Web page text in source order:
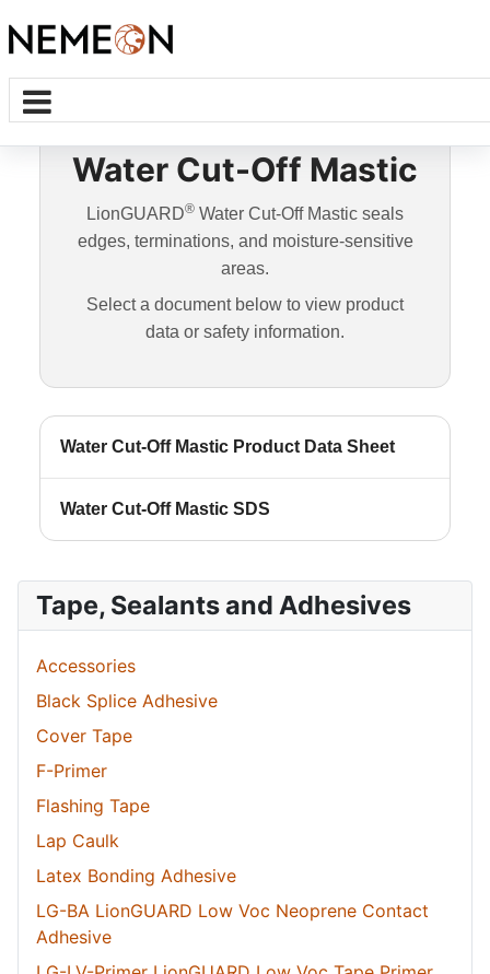
Water Cut-Off Mastic
LionGUARD® Water Cut-Off Mastic seals
edges, terminations, and moisture-sensitive
areas.
Select a document below to view product
data or safety information.
Water Cut-Off Mastic Product Data Sheet
Water Cut-Off Mastic SDS
Tape, Sealants and Adhesives
Accessories
Black Splice Adhesive
Cover Tape
F-Primer
Flashing Tape
Lap Caulk
Latex Bonding Adhesive
LG-BA LionGUARD Low Voc Neoprene Contact
Adhesive